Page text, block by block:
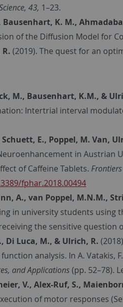
43, 1–23.
K. M.,
of the Diffusion Model for
(2019). The quest for an
M., Bausenhart, K.M., &
Intertrial interval
Schuett, E., Poppel, M. Van,
in Austrian
of Caffeine Tablets.
fphar.2018.00494
A., van Poppel, M.N.M.,
in university students using
the sensitive question
Di Luca, M., & Ulrich, R.
analysis. In A. Vatakis,
and Applications(pp. 52–78).
V., Alex-Ruf, S.,
of motor responses